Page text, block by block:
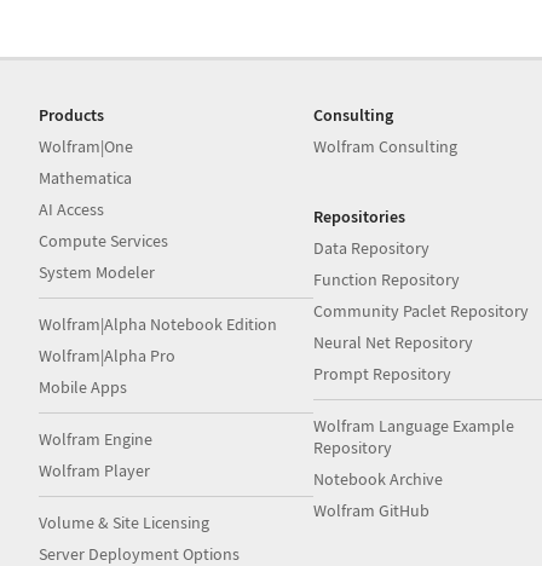
Products
Wolfram|One
Mathematica
AI Access
Compute Services
System Modeler
Wolfram|Alpha Notebook Edition
Wolfram|Alpha Pro
Mobile Apps
Wolfram Engine
Wolfram Player
Volume & Site Licensing
Server Deployment Options
Consulting
Wolfram Consulting
Repositories
Data Repository
Function Repository
Community Paclet Repository
Neural Net Repository
Prompt Repository
Wolfram Language Example
Repository
Notebook Archive
Wolfram GitHub